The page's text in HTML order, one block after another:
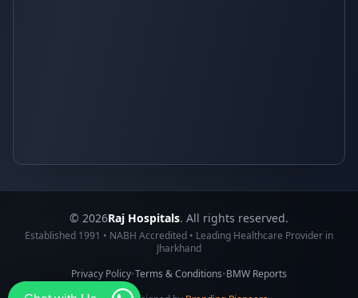
© 2026Raj Hospitals. All rights reserved.
Established 1991 • NABH Accredited • Leading Healthcare Provider in
Jharkhand
Privacy Policy•Terms & Conditions•BMW Reports